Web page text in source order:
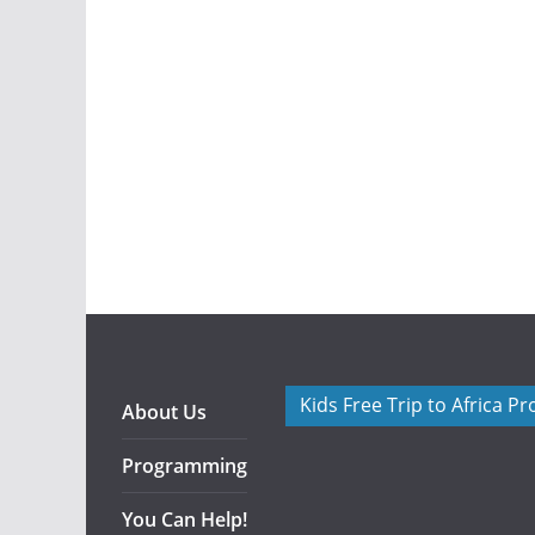
About Us
Programming
You Can Help!
Kids Free Trip to Africa